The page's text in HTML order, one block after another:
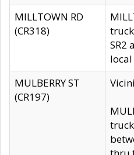
MILLTOWN RD
(CR318)
SR2
MULBERRY ST
(CR197)